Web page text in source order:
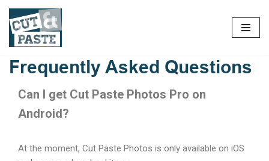
Frequently Asked Questions
Can I get Cut Paste Photos Pro on
Android?
At the moment, Cut Paste Photos is only available on iOS